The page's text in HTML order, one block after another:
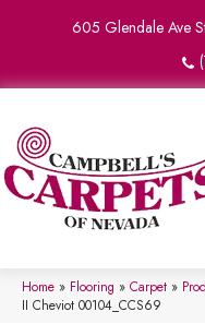
605 Glendale Ave
Home » Flooring » Carpet »
II Cheviot 00104_CCS69